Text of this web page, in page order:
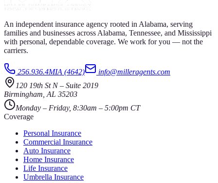
An independent insurance agency rooted in Alabama, serving
families and businesses across Alabama, Tennessee, and Mississippi
with personal, dependable coverage. We work for you — not the
carriers.
256.936.4MIA (4642)
info@milleragents.com
120 19th St N– Suite 2019
Birmingham AL 35203
Monday – Friday, 8:30am – 5:00pm CT
Coverage
Personal Insurance
Commercial Insurance
Auto Insurance
Home Insurance
Life Insurance
Umbrella Insurance